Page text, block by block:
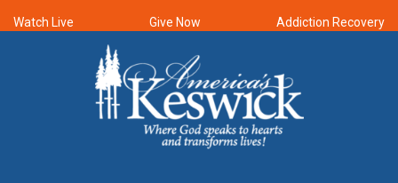
Watch Live Give Now Addiction Recovery